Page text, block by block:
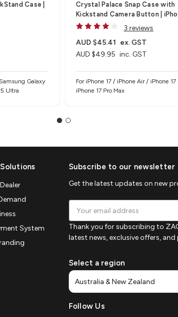
Case |
Galaxy
Ultra
Crystal Palace Snap Case with
Kickstand Camera Button |
3 reviews
AUD $49.95 inc. GST
AUD $45.41 ex. GST
For iPhone 17 / iPhone Air / iPhone 17
iPhone 17 Pro Max
System
Subscribe to our newsletter
Get the latest updates on new
Address
Thank you for subscribing to
latest news, exclusive offers,
Select a region
Follow Us